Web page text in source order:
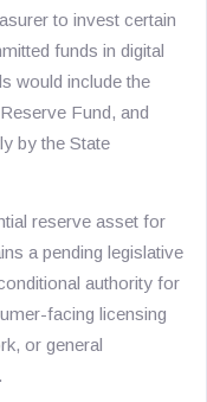
to invest certain
funds in digital
would include the
Fund, and
by the State
reserve asset for
a pending legislative
authority for
facing licensing
or general